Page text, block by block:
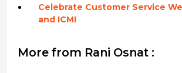
Celebrate Customer Service
and ICMI
More from Rani Osnat :